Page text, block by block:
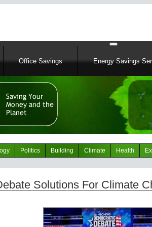
Skip
Office Savings Energy Savings
Politics Building Climate Health
Solutions For Climate